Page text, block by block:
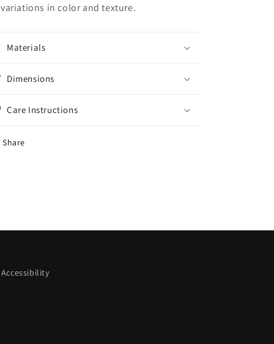
variations in color and texture.
Materials
Dimensions
Care Instructions
Share
Accessibility